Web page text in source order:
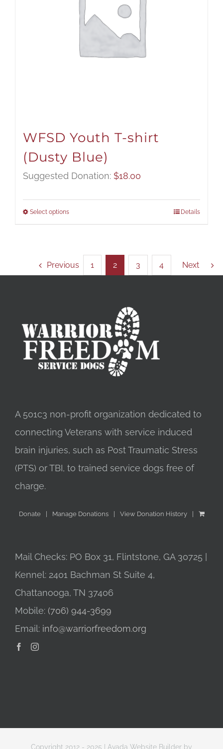
WFSD Youth T-shirt
(Dusty Blue)
Suggested Donation: $18.00
Select options Details
Previous 1 2 3 4 Next
A 501c3 non-profit organization dedicated to
connecting Veterans with service induced
brain injuries, such as Post Traumatic Stress
(PTS) or TBI, to trained service dogs free of
charge.
Donate Manage Donations View Donation History
Mail Checks: PO Box 31, Flintstone, GA 30725 |
Kennel: 2401 Bachman St Suite 4,
Chattanooga, TN 37406
Mobile: (706) 944-3699
Email: info@warriorfreedom.org
Copyright 2012 - 2025 | Avada Website Builder by